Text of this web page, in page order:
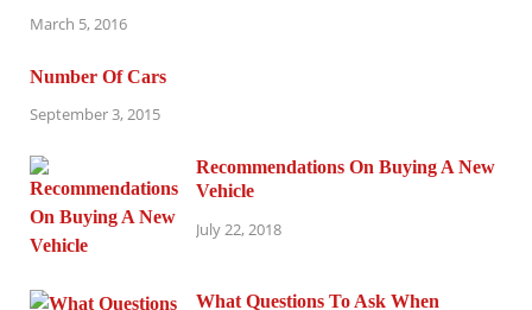
March 5, 2016
Number Of Cars
September 3, 2015
Recommendations On Buying A New
Vehicle
July 22, 2018
What Questions To Ask When